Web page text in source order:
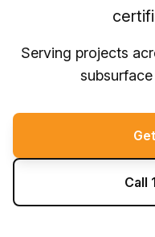
Serving projects
Call